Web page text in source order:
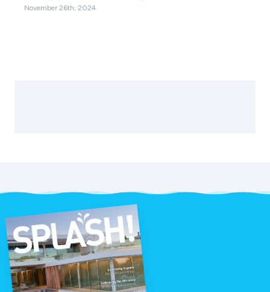
November 26th, 2024